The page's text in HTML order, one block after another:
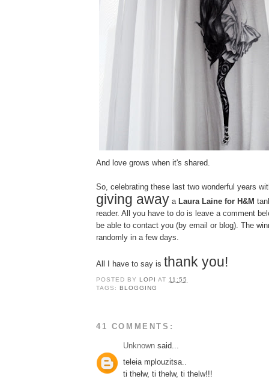
And love grows when it's shared.
So, celebrating these last two wonderful years
giving away a Laura Laine for H&M
reader. All you have to do is leave a comment
be able to contact you (by email or blog). The
randomly in a few days.
All I have to say is thank you!
POSTED BY LOPIAT11:55
TAGS: BLOGGING
41 COMMENTS:
Unknown said...
teleia mplouzitsa..
ti thelw, ti thelw, ti thelw!!!